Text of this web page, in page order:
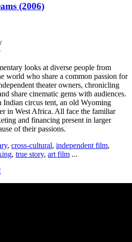
(2006)
looks at diverse people from
world who share a common passion for
theater owners, chronicling
share cinematic gems with audiences.
Indian circus tent, an old Wyoming
in West Africa. All face the familiar
and financing present in larger
of their passions.
, cross-cultural, independent film,
, true story, art film ...